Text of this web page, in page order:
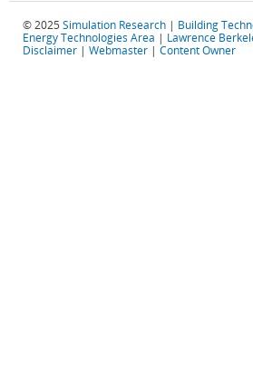
© 2025 Simulation Research | Building
Energy Technologies Area | Lawrence
Disclaimer | Webmaster | Content Owner